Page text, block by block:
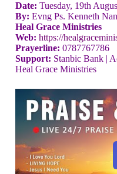
Date: Tuesday, 19th
By: Evng Ps. Kenneth
Heal Grace Ministries
Web: https://
Prayerline: 0787767786
Support: Stanbic Bank |
Heal Grace Ministries